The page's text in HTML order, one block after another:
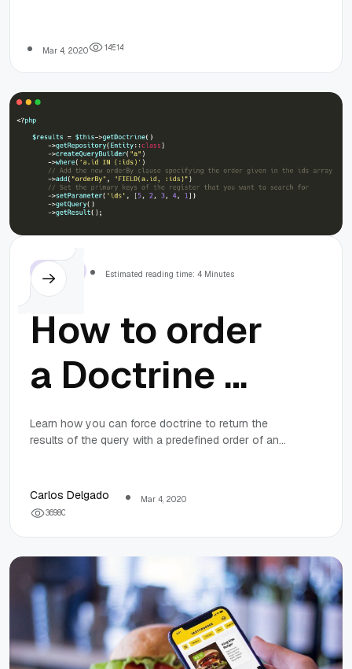
(using password:
YES)
Mar 4, 2020 14514
Estimated reading time: 4 Minutes
How to order
a Doctrine 2
query result
order of an
array using
MySQL in
Symfony 5
Learn how you can force doctrine to return the
results of the query with a predefined order of an
Carlos Delgado
Mar 4, 2020
36980